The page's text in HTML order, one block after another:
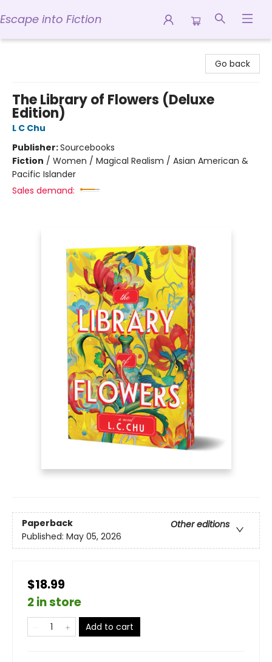
Escape into Fiction
Go back
The Library of Flowers (Deluxe
Edition)
L C Chu
Publisher:Sourcebooks
Fiction / Women / Magical Realism / Asian American &
Pacific Islander
Sales demand:
Paperback
Other editions
Published: May 05, 2026
$18.99
2 in store
Add to cart